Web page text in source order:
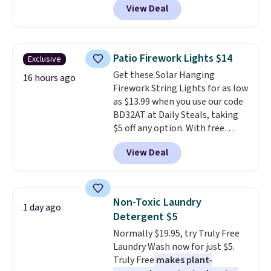
checkout at Maud's Coffee & Tea.
Plus they ship for free. We
years on these blends. Choose
from dark roast, medium roast,
caramel macchiato, and decaf
blends. Made in the USA, these
recyclable pods are compatible
with all Keurig and K-Cup
brewers. Be sure to select "one-
time purchase" before adding
these packs to your cart, unless
View Deal
Exclusive
16 hours ago
Patio Firework Lights $14
Get these Solar Hanging
Firework String Lights for as low
as $13.99 when you use our code
BD32AT at Daily Steals, taking
$5 off any option. With free
shipping, this is the best
delivered price we found. These
solar-powered lights create a
automatically charging
during the day and lighting up
at night with no wiring or
added electricity costs.Choose
from eight lighting modes,
including steady and twinkling
View Deal
1 day ago
Non-Toxic Laundry
Detergent $5
Normally $19.95, try Truly Free
Laundry Wash now for just $5.
Truly Free makes plant-